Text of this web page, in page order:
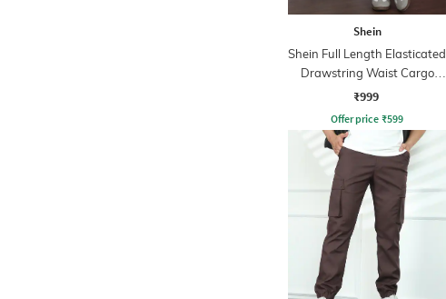
Shein
Shein Full Length Elasticated
Drawstring Waist Cargo
Pant
₹999
Offer price ₹599